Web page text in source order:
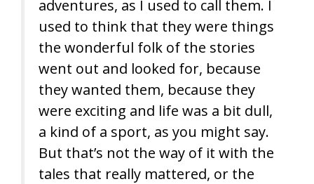
adventures, as I used to call them. I
used to think that they were things
the wonderful folk of the stories
went out and looked for, because
they wanted them, because they
were exciting and life was a bit dull,
a kind of a sport, as you might say.
But that’s not the way of it with the
tales that really mattered, or the